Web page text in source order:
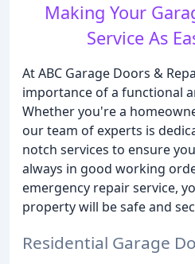
Making Your
Service As
At ABC Garage Doors &
importance of a functional
Whether you're a
our team of experts is
notch services to ensure
always in good working
emergency repair service,
property will be safe and
Residential Garage